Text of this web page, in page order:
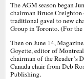
The AGM season began
chairman Bruce
traditional gavel to new
Group in Toronto. (For
Then on June 14,
Goyette, editor of
chairman of the Reader’s
Canada chair from Deb
Publishing.